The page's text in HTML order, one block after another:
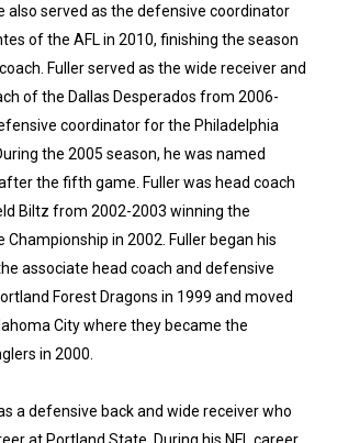
also served as the defensive coordinator
of the AFL in 2010, finishing the season
Fuller served as the wide receiver and
of the Dallas Desperados from 2006-
coordinator for the Philadelphia
the 2005 season, he was named
the fifth game. Fuller was head coach
Biltz from 2002-2003 winning the
Championship in 2002. Fuller began his
associate head coach and defensive
Forest Dragons in 1999 and moved
City where they became the
in 2000.
a defensive back and wide receiver who
at Portland State. During his NFL career,